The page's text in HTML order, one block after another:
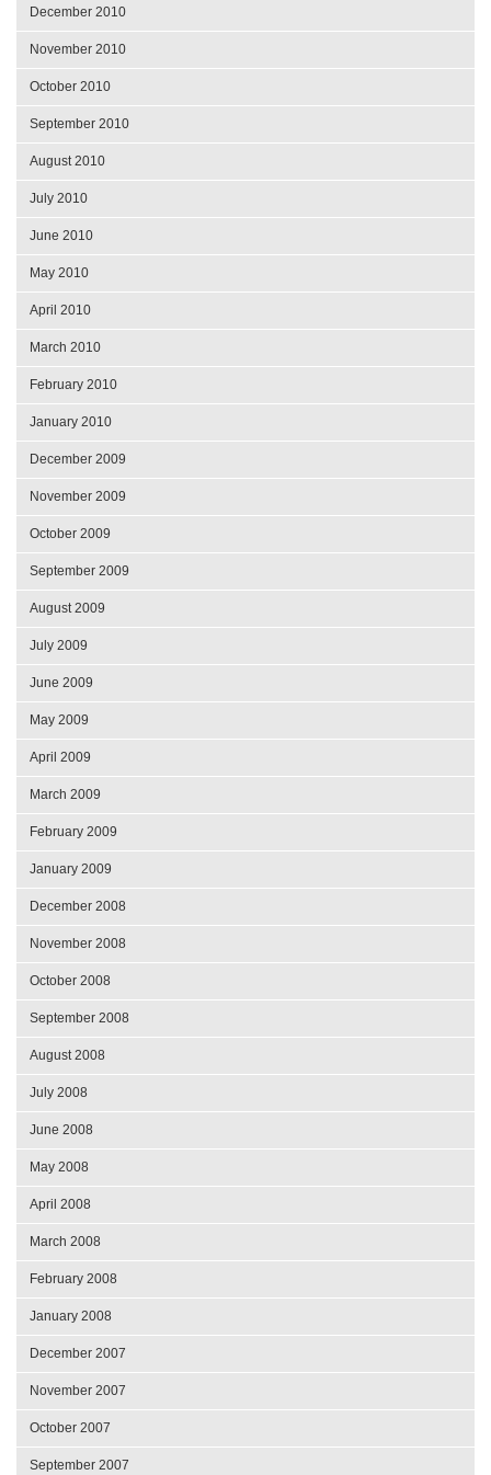
December 2010
November 2010
October 2010
September 2010
August 2010
July 2010
June 2010
May 2010
April 2010
March 2010
February 2010
January 2010
December 2009
November 2009
October 2009
September 2009
August 2009
July 2009
June 2009
May 2009
April 2009
March 2009
February 2009
January 2009
December 2008
November 2008
October 2008
September 2008
August 2008
July 2008
June 2008
May 2008
April 2008
March 2008
February 2008
January 2008
December 2007
November 2007
October 2007
September 2007